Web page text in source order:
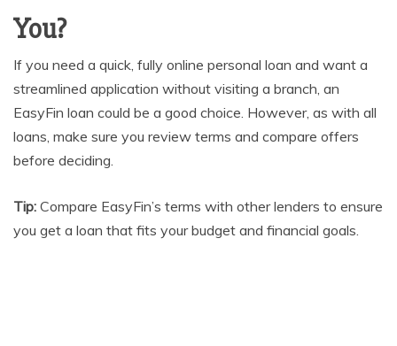
You?
If you need a quick, fully online personal loan and want a
streamlined application without visiting a branch, an
EasyFin loan could be a good choice. However, as with all
loans, make sure you review terms and compare offers
before deciding.
Tip: Compare EasyFin’s terms with other lenders to ensure
you get a loan that fits your budget and financial goals.